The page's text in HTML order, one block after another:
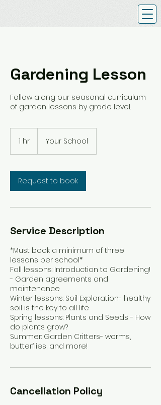
Gardening Lesson
Follow along our seasonal curriculum
of garden lessons by grade level.
1 hr Your School
Request to book
Service Description
*Must book a minimum of three
lessons per school*
Fall lessons: Introduction to Gardening!
- Garden agreements and
maintenance
Winter lessons: Soil Exploration- healthy
soil is the key to all life
Spring lessons: Plants and Seeds - How
do plants grow?
Summer: Garden Critters- worms,
Cancellation Policy